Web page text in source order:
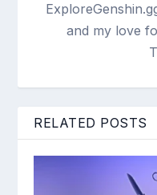
and my love
RELATED POSTS